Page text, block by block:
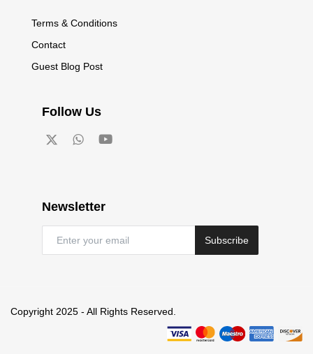
Terms & Conditions
Contact
Guest Blog Post
Follow Us
Newsletter
Subscribe
Copyright 2025 - All Rights Reserved.